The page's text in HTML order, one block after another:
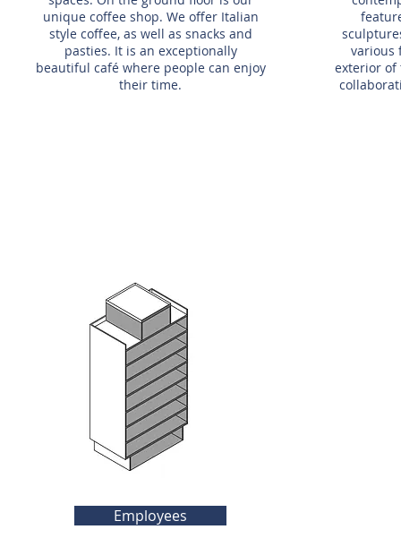
unique coffee shop. We offer Italian
style coffee, as well as snacks and
pasties. It is an exceptionally
beautiful café where people can enjoy
their time.
various
exterior of
Employees